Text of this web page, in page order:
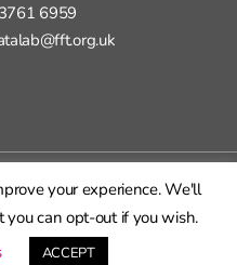
6959
Ltd. | All rights reserved | Cookie
LinkedIn
GitHub Rss
your experience. We'll
you can opt-out if you wish.
ACCEPT